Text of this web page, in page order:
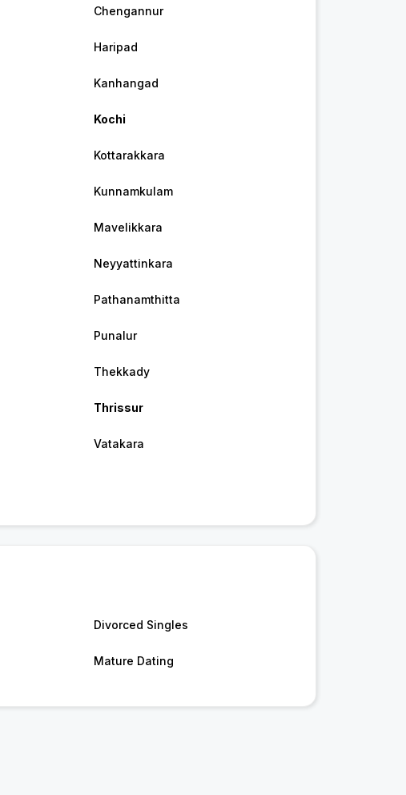
Chengannur
Haripad
Kanhangad
Kochi
Kottarakkara
Kunnamkulam
Mavelikkara
Neyyattinkara
Pathanamthitta
Punalur
Thekkady
Thrissur
Vatakara
Divorced Singles
Mature Dating